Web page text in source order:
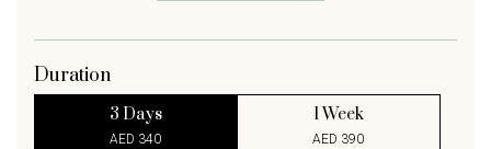
Duration
3 Days
AED 340
1 Week
AED 390